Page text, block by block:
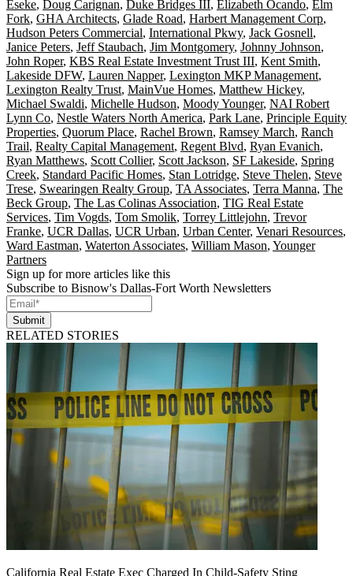
Eseke, Doug Carignan, Duke Bridges III, Elizabeth Ocando, Elm
Fork, GHA Architects, Glade Road, Harbert Management Corp,
Hudson Peters Commercial, International Pkwy, Jack Gosnell,
Janice Peters, Jeff Staubach, Jim Montgomery, Johnny Johnson,
John Roper, KBS Real Estate Investment Trust III, Kent Smith,
Lakeside DFW, Lauren Napper, Lexington MKP Management,
Lexington Realty Trust, MainVue Homes, Matthew Hickey,
Michael Swaldi, Michelle Hudson, Moody Younger, NAI Robert
Lynn Co, Nestle Waters North America, Park Lane, Principle Equity
Properties, Quorum Place, Rachel Brown, Ramsey March, Ranch
Trail, Realty Capital Management, Regent Blvd, Ryan Evanich,
Ryan Matthews, Scott Collier, Scott Jackson, SF Lakeside, Spring
Creek, Standard Pacific Homes, Stan Lotridge, Steve Thelen, Steve
Trese, Swearingen Realty Group, TA Associates, Terra Manna, The
Beck Group, The Las Colinas Association, TIG Real Estate
Services, Tim Vogds, Tom Smolik, Torrey Littlejohn, Trevor
Franke, UCR Dallas, UCR Urban, Urban Center, Venari Resources,
Ward Eastman, Waterton Associates, William Mason, Younger
Partners
Sign up for more articles like this
Subscribe to Bisnow's Dallas-Fort Worth Newsletters
Submit
RELATED STORIES
California Real Estate Exec Charged In Child-Safety Sting